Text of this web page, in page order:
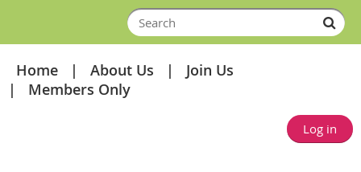
Home About Us
Join Us
Members Only
Log in